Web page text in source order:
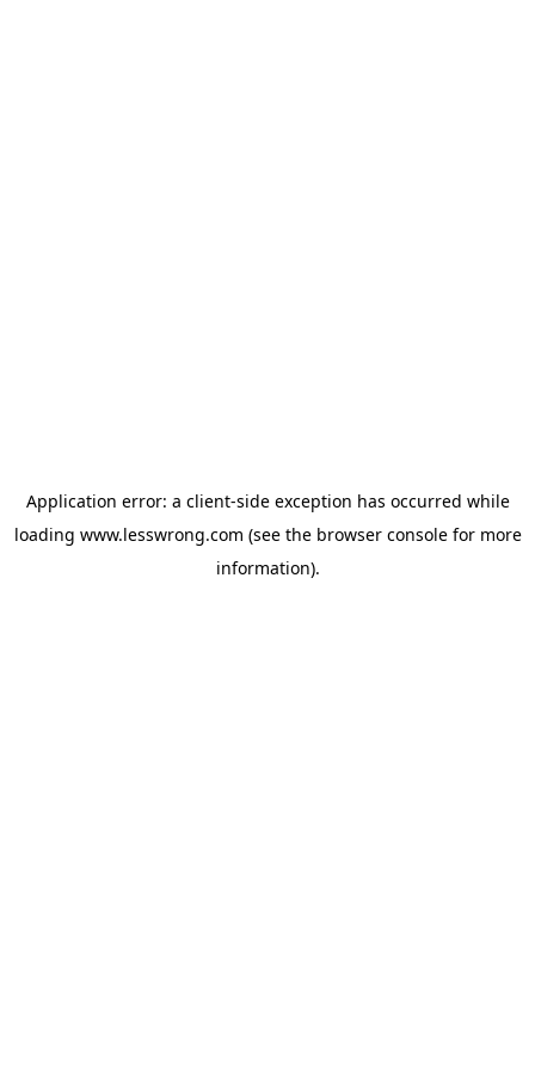
Application error: a client-side exception has occurred while
loading www.lesswrong.com (see the browser consolefor more
information).